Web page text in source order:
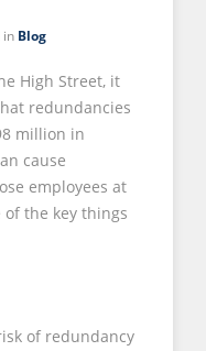
in Blog
High Street, it
redundancies
million in
cause
employees at
the key things
of redundancy